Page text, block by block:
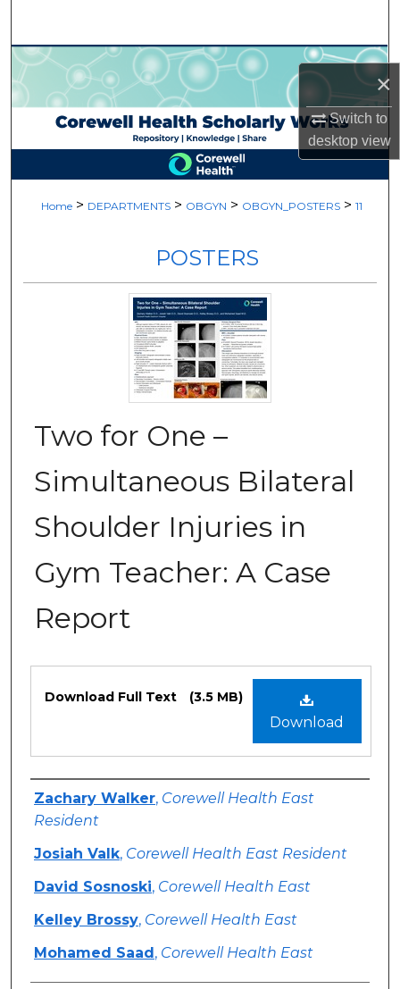
×
Switch to
desktopview
Browse Collections
My Account
About
Digital Commons Network™
Home > DEPARTMENTS > OBGYN > OBGYN_POSTERS > 11
POSTERS
Two for One –
Simultaneous Bilateral
Shoulder Injuries in
Gym Teacher: A Case
Report
Download
Download Full Text (3.5 MB)
Authors
Zachary Walker, Corewell Health East
Resident
Josiah Valk, Corewell Health East Resident
David Sosnoski, Corewell Health East
Kelley Brossy, Corewell Health East
Mohamed Saad, Corewell Health East